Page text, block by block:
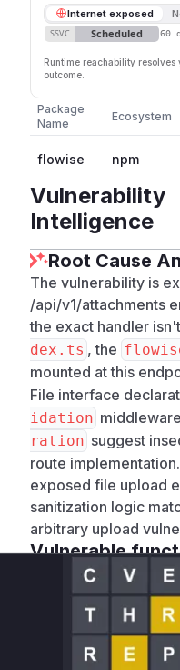
Internet exposed
SSVC Scheduled 60
Runtime reachability resolves
outcome.
Package
Name
Ecosystem
flowise npm
Vulnerability
Intelligence
Root Cause
The vulnerability is
/api/v1/attachments
the exact handler
dex.ts , the
mounted at this
File interface
idation
ration suggest
route
exposed file upload
sanitization logic
arbitrary upload
Vulnerable
Only Mi**o
Unlock WAF